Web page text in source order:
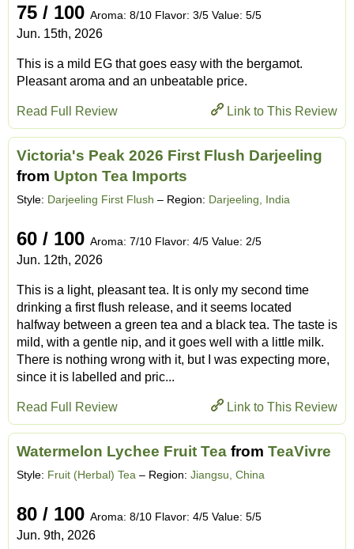
75 / 100 Aroma: 8/10 Flavor: 3/5 Value: 5/5
Jun. 15th, 2026
This is a mild EG that goes easy with the bergamot.
Pleasant aroma and an unbeatable price.
Link to This Review
Read Full Review
Victoria's Peak 2026 First Flush Darjeeling
from Upton Tea Imports
Style: Darjeeling First Flush – Region: Darjeeling, India
60 / 100 Aroma: 7/10 Flavor: 4/5 Value: 2/5
Jun. 12th, 2026
This is a light, pleasant tea. It is only my second time
drinking a first flush release, and it seems located
halfway between a green tea and a black tea. The taste is
mild, with a gentle nip, and it goes well with a little milk.
There is nothing wrong with it, but I was expecting more,
since it is labelled and pric...
Link to This Review
Read Full Review
Watermelon Lychee Fruit Tea from TeaVivre
Style: Fruit (Herbal) Tea – Region: Jiangsu, China
80 / 100 Aroma: 8/10 Flavor: 4/5 Value: 5/5
Jun. 9th, 2026